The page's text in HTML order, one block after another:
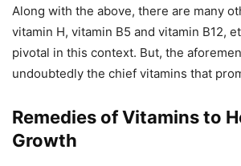
Along with the above, there are many
vitamin H, vitamin B5 and vitamin B12,
pivotal in this context. But, the
undoubtedly the chief vitamins that
Remedies of Vitamins to
Growth